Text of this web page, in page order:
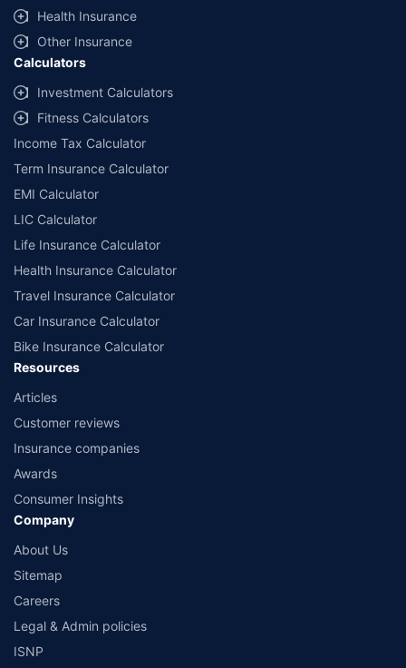
Health Insurance
Other Insurance
Calculators
Investment Calculators
Fitness Calculators
Income Tax Calculator
Term Insurance Calculator
EMI Calculator
LIC Calculator
Life Insurance Calculator
Health Insurance Calculator
Travel Insurance Calculator
Car Insurance Calculator
Bike Insurance Calculator
Resources
Articles
Customer reviews
Insurance companies
Awards
Consumer Insights
Company
About Us
Sitemap
Careers
Legal & Admin policies
ISNP